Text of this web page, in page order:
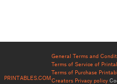
PRINTABLES.COM
General Terms and
Terms of Service of
Terms of Purchase
Creators Privacy policy